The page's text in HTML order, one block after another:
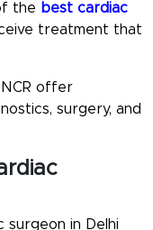
the best cardiac
treatment that
NCR offer
surgery, and
surgeon in Delhi